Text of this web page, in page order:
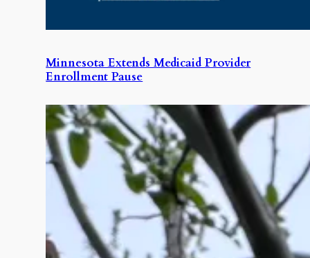
Minnesota Extends Medicaid Provider
Enrollment Pause